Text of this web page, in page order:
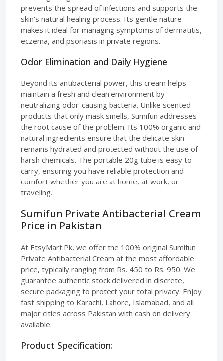
prevents the spread of infections and supports the
skin's natural healing process. Its gentle nature
makes it ideal for managing symptoms of dermatitis,
eczema, and psoriasis in private regions.
Odor Elimination and Daily Hygiene
Beyond its antibacterial power, this cream helps
maintain a fresh and clean environment by
neutralizing odor-causing bacteria. Unlike scented
products that only mask smells, Sumifun addresses
the root cause of the problem. Its 100% organic and
natural ingredients ensure that the delicate skin
remains hydrated and protected without the use of
harsh chemicals. The portable 20g tube is easy to
carry, ensuring you have reliable protection and
comfort whether you are at home, at work, or
traveling.
Sumifun Private Antibacterial Cream
Price in Pakistan
At EtsyMart.Pk, we offer the 100% original Sumifun
Private Antibacterial Cream at the most affordable
price, typically ranging from Rs. 450 to Rs. 950. We
guarantee authentic stock delivered in discrete,
secure packaging to protect your total privacy. Enjoy
fast shipping to Karachi, Lahore, Islamabad, and all
major cities across Pakistan with cash on delivery
available.
Product Specification: